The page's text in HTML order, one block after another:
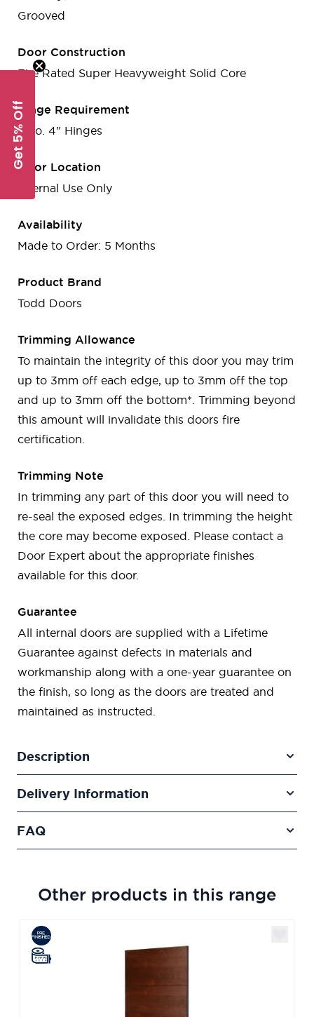
Grooved
Door Construction
Fire Rated Super Heavyweight Solid Core
Hinge Requirement
3 no. 4" Hinges
Door Location
Internal Use Only
Availability
Made to Order: 5 Months
Product Brand
Todd Doors
Trimming Allowance
To maintain the integrity of this door you may trim
up to 3mm off each edge, up to 3mm off the top
and up to 3mm off the bottom*. Trimming beyond
this amount will invalidate this doors fire
certification.
Trimming Note
In trimming any part of this door you will need to
re-seal the exposed edges. In trimming the height
the core may become exposed. Please contact a
Door Expert about the appropriate finishes
available for this door.
Guarantee
All internal doors are supplied with a Lifetime
Guarantee against defects in materials and
workmanship along with a one-year guarantee on
the finish, so long as the doors are treated and
maintained as instructed.
Description
Delivery Information
FAQ
Other products in this range
Navigating through the elements of the carousel is
Press to skip carousel
Press to go to carousel navigation
Get 5% Off